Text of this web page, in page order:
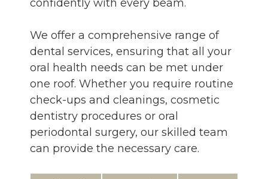
confidently with every beam.
We offer a comprehensive range of
dental services, ensuring that all your
oral health needs can be met under
one roof. Whether you require routine
check-ups and cleanings, cosmetic
dentistry procedures or oral
periodontal surgery, our skilled team
can provide the necessary care.